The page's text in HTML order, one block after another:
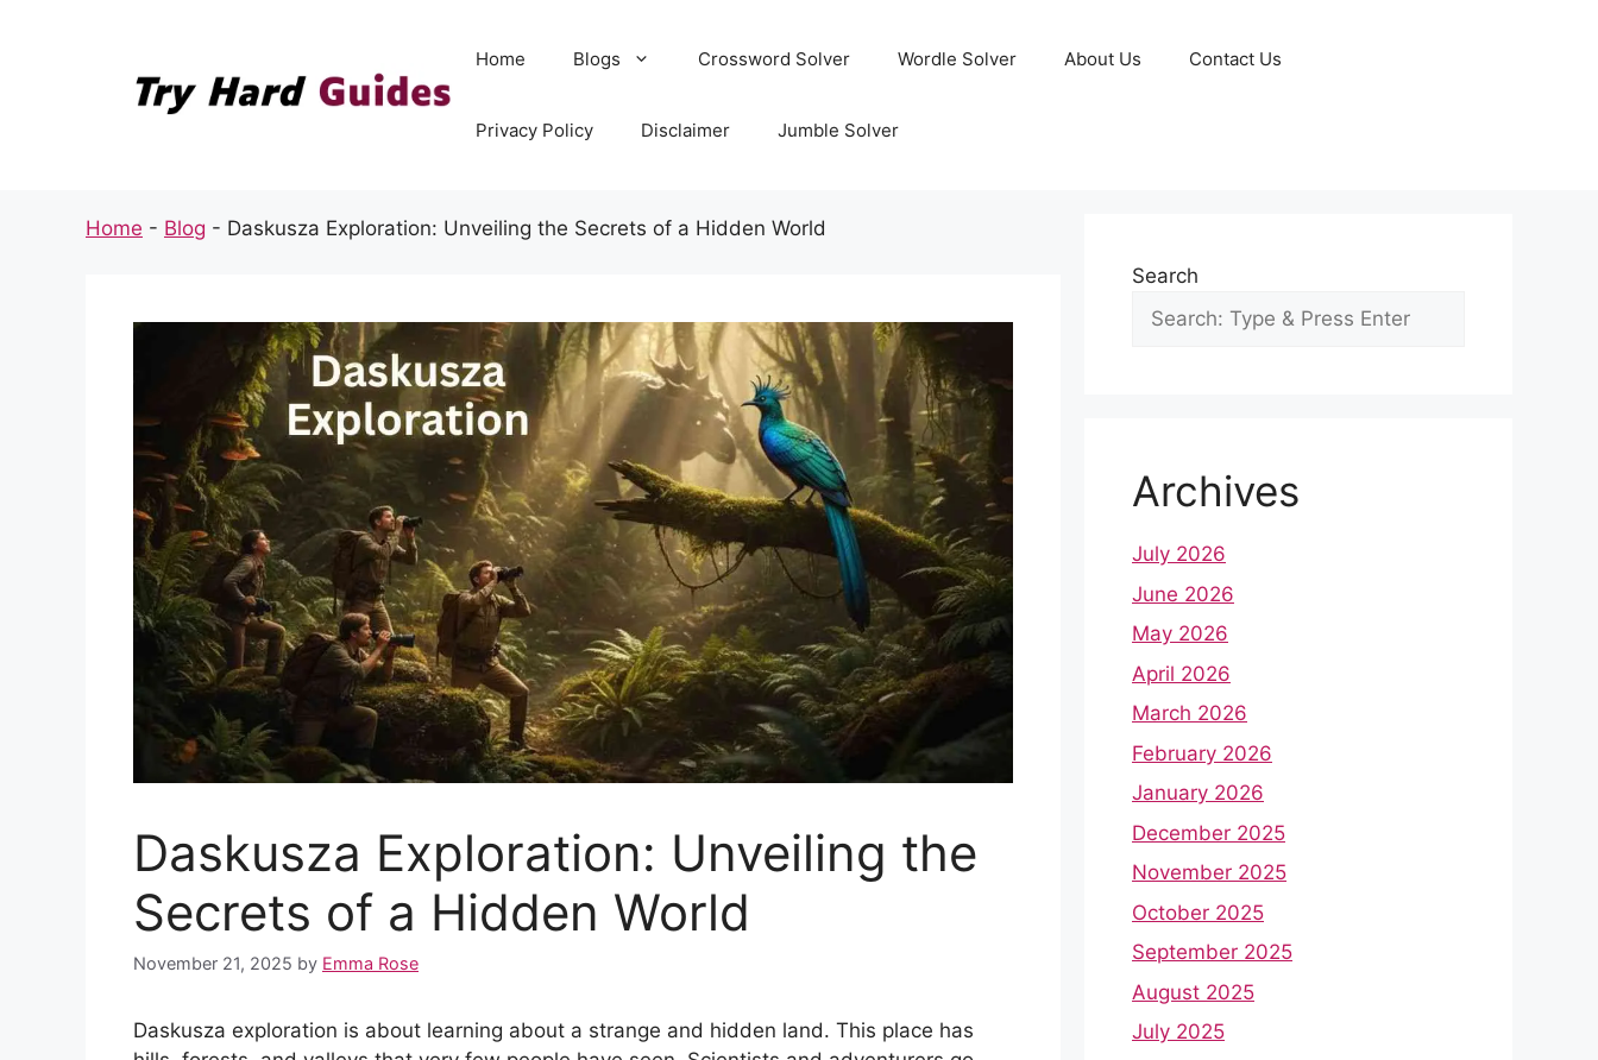
Home Blogs Crossword Solver Wordle Solver About Us Contact Us
Privacy Policy Disclaimer Jumble Solver
Home - Blog - Daskusza Exploration: Unveiling the Secrets of a Hidden World
Daskusza Exploration: Unveiling the
Secrets of a Hidden World
November 21, 2025 by Emma Rose
Daskusza exploration is about learning about a strange and hidden land. This place has
Search
Archives
July 2026
June 2026
May 2026
April 2026
March 2026
February 2026
January 2026
December 2025
November 2025
October 2025
September 2025
August 2025
July 2025